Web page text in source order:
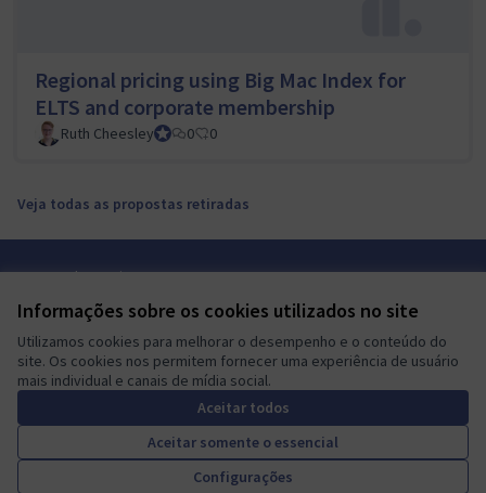
Informações sobre os cookies utilizados no site
Utilizamos cookies para melhorar o desempenho e o conteúdo do
site. Os cookies nos permitem fornecer uma experiência de usuário
mais individual e canais de mídia social.
Aceitar todos
Aceitar somente o essencial
Configurações
Regional pricing using Big Mac Index for
ELTS and corporate membership
Ruth CheesleyMautic Project Lead
0 0
Veja todas as propostas retiradas
Termos de serviço
Mautic Community Portal em X
(Link externo)
Mautic Community Portal no Facebook
(Link externo)
Mautic Community Portal no Instagram
(Link externo)
Mautic Community Portal no YouTube
(Link externo)
Mautic Community Portal no GitHub
(Link externo)
Português brasileiro
Sprache wählenChoose languageEscolher idiomaElegir el idioma
.
A democratic space for your